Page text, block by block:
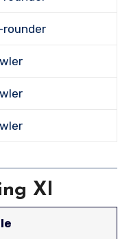
rounder
XI